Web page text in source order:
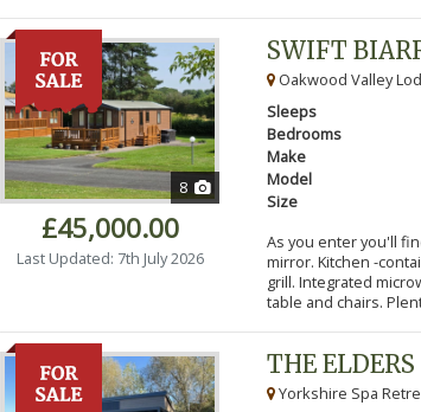
8
£45,000.00
Last Updated: 7th July 2026
SWIFT
Oakwood Valley
Sleeps
Bedrooms
Make
Model
Size
As you enter you'll
mirror. Kitchen -
grill. Integrated
table and chairs.
THE ELDERS
Yorkshire Spa